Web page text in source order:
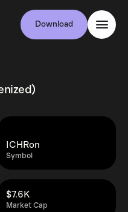
Download
Symbol
ICHRon
Market Cap
$7.6K